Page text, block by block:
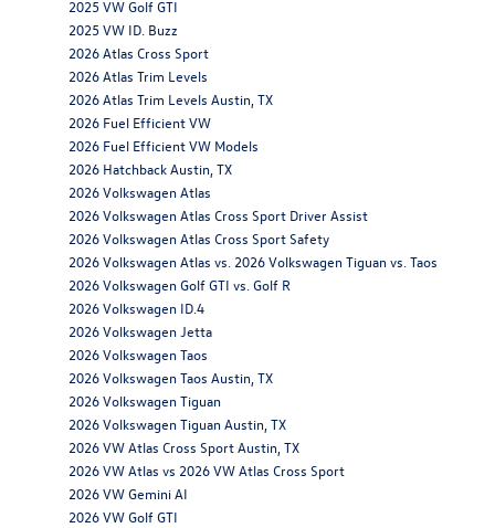
2025 VW Golf GTI
2025 VW ID. Buzz
2026 Atlas Cross Sport
2026 Atlas Trim Levels
2026 Atlas Trim Levels Austin, TX
2026 Fuel Efficient VW
2026 Fuel Efficient VW Models
2026 Hatchback Austin, TX
2026 Volkswagen Atlas
2026 Volkswagen Atlas Cross Sport Driver Assist
2026 Volkswagen Atlas Cross Sport Safety
2026 Volkswagen Atlas vs. 2026 Volkswagen Tiguan vs. Taos
2026 Volkswagen Golf GTI vs. Golf R
2026 Volkswagen ID.4
2026 Volkswagen Jetta
2026 Volkswagen Taos
2026 Volkswagen Taos Austin, TX
2026 Volkswagen Tiguan
2026 Volkswagen Tiguan Austin, TX
2026 VW Atlas Cross Sport Austin, TX
2026 VW Atlas vs 2026 VW Atlas Cross Sport
2026 VW Gemini AI
2026 VW Golf GTI